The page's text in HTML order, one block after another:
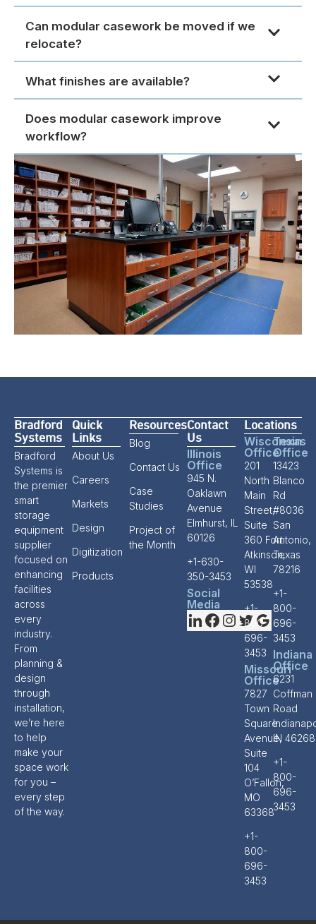
Can modular casework be moved if we
relocate?
What finishes are available?
Does modular casework improve
workflow?
Bradford
Systems
Bradford
Systems is
the premier
smart
storage
equipment
supplier
focused on
enhancing
facilities
across
every
industry.
From
planning &
design
through
installation,
we’re here
to help
make your
space work
for you –
every step
of the way.
Quick
Links
About Us
Careers
Markets
Design
Digitization
Products
Resources
Blog
Contact Us
Case
Studies
Project of
the Month
Contact
Us
Illinois
Office
945 N.
Oaklawn
Avenue
Elmhurst, IL
60126
+1-630-
350-3453
Social
Media
Locations
Wisconsin
Office
201
North
Main
Street,
Suite
360 Fort
Atkinson,
WI
53538
+1-
800-
696-
3453
Missouri
Office
7827
Town
Square
Avenue,
Suite
104
O’Fallon,
MO
63368
+1-
800-
696-
3453
Texas
Office
13423
Blanco
Rd
#8036
San
Antonio,
Texas
78216
+1-
800-
696-
3453
Indiana
Office
6231
Coffman
Road
IN 46268
+1-
800-
696-
3453